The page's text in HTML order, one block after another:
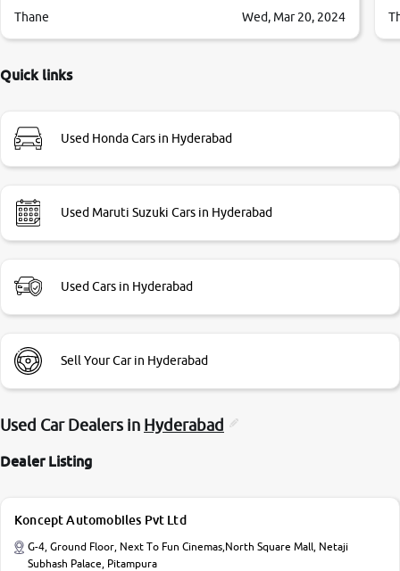
them so we were relaxed. Prices were competative after
Very very happy with the team of car and bike thane
Thane Wed, Mar 20, 2024
Quick links
Used Honda Cars in Hyderabad
Used Maruti Suzuki Cars in Hyderabad
Used Cars in Hyderabad
Sell Your Car in Hyderabad
Used Car Dealers in Hyderabad
Dealer Listing
Koncept Automobiles Pvt Ltd
G-4, Ground Floor, Next To Fun Cinemas,North Square Mall, Netaji
Subhash Palace, Pitampura